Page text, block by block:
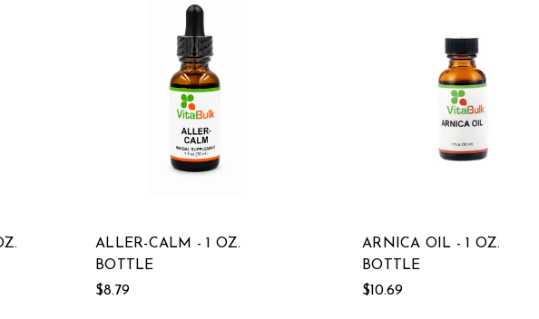
ALLER-CALM - 1 OZ.
BOTTLE
$8.79
ARNICA OIL - 1 OZ.
BOTTLE
$10.69